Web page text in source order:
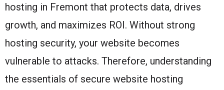
hosting in Fremont that protects data, drives
growth, and maximizes ROI. Without strong
hosting security, your website becomes
vulnerable to attacks. Therefore, understanding
the essentials of secure website hosting